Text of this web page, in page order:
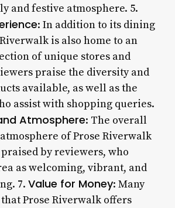
and festive atmosphere. 5.
: In addition to its dining
is also home to an
of unique stores and
praise the diversity and
available, as well as the
assist with shopping queries.
Atmosphere: The overall
of Prose Riverwalk
by reviewers, who
as welcoming, vibrant, and
7. Value for Money: Many
Prose Riverwalk offers